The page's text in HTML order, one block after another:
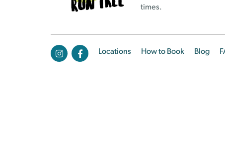
times.
Locations How to Book Blog